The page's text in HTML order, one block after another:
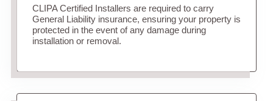
CLIPA Certified Installers are required to carry
General Liability insurance, ensuring your property is
protected in the event of any damage during
installation or removal.